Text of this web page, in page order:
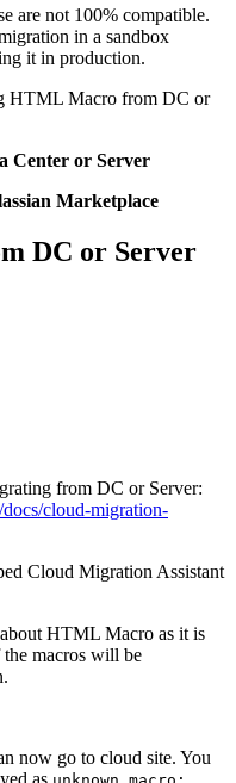
are not 100% compatible.
in a sandbox
it in production.
HTML Macro from DC or
Center or Server
Marketplace
DC or Server
from DC or Server:
cloud-migration-
Cloud Migration Assistant
HTML Macro as it is
macros will be
now go to cloud site. You